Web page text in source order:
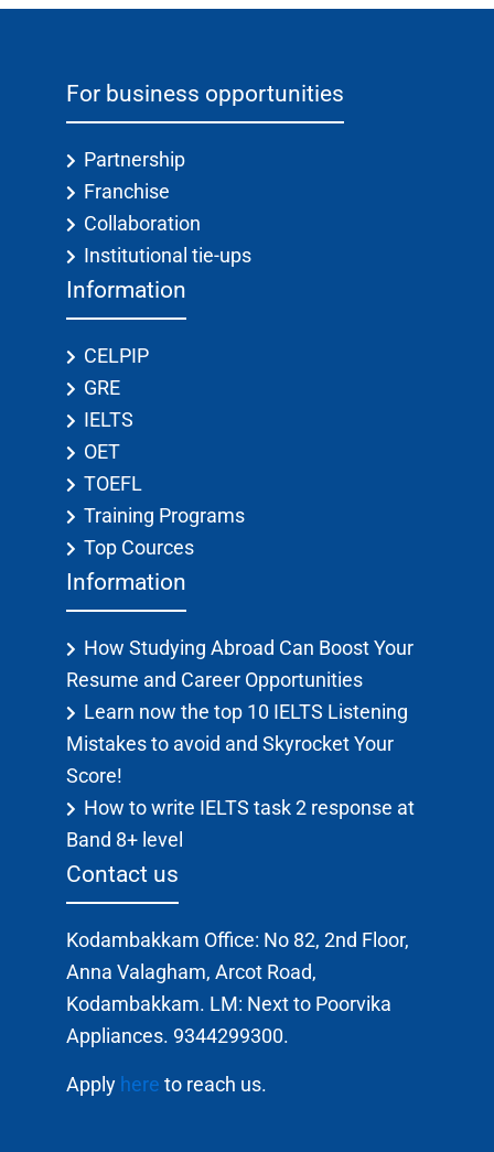
For business opportunities
Partnership
Franchise
Collaboration
Institutional tie-ups
Information
CELPIP
GRE
IELTS
OET
TOEFL
Training Programs
Top Cources
Information
How Studying Abroad Can Boost Your
Resume and Career Opportunities
Learn now the top 10 IELTS Listening
Mistakes to avoid and Skyrocket Your
Score!
How to write IELTS task 2 response at
Band 8+ level
Contact us
Kodambakkam Office: No 82, 2nd Floor,
Anna Valagham, Arcot Road,
Kodambakkam. LM: Next to Poorvika
Appliances. 9344299300.
Apply here to reach us.